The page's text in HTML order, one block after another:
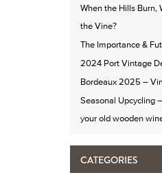
When the Hills Burn,
the Vine?
The Importance &
2024 Port Vintage
Bordeaux 2025 –
Seasonal Upcycling
your old wooden
CATEGORIES